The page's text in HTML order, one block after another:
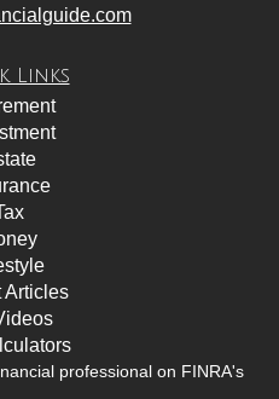
Links
Articles
professional on FINRA's